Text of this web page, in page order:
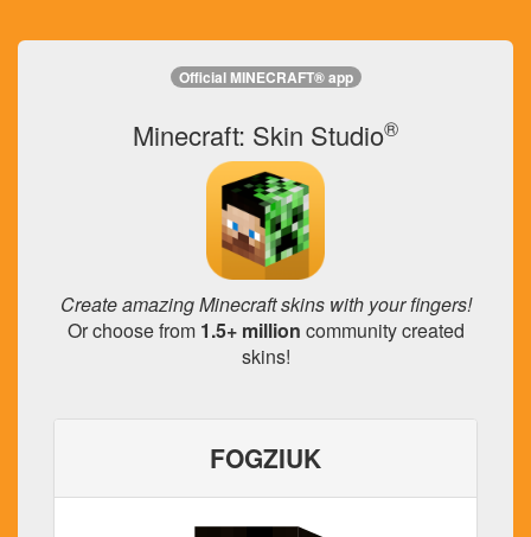
Official MINECRAFT® app
Minecraft: Skin Studio®
Create amazing Minecraft skins with your fingers!
Or choose from 1.5+ million community created
skins!
FOGZIUK